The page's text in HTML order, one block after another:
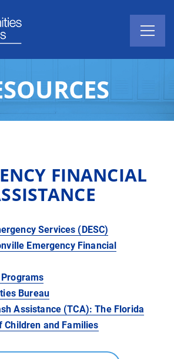
FINANCIAL
Services (DESC)
Emergency Financial
Bureau
Assistance (TCA): The Florida
Children and Families